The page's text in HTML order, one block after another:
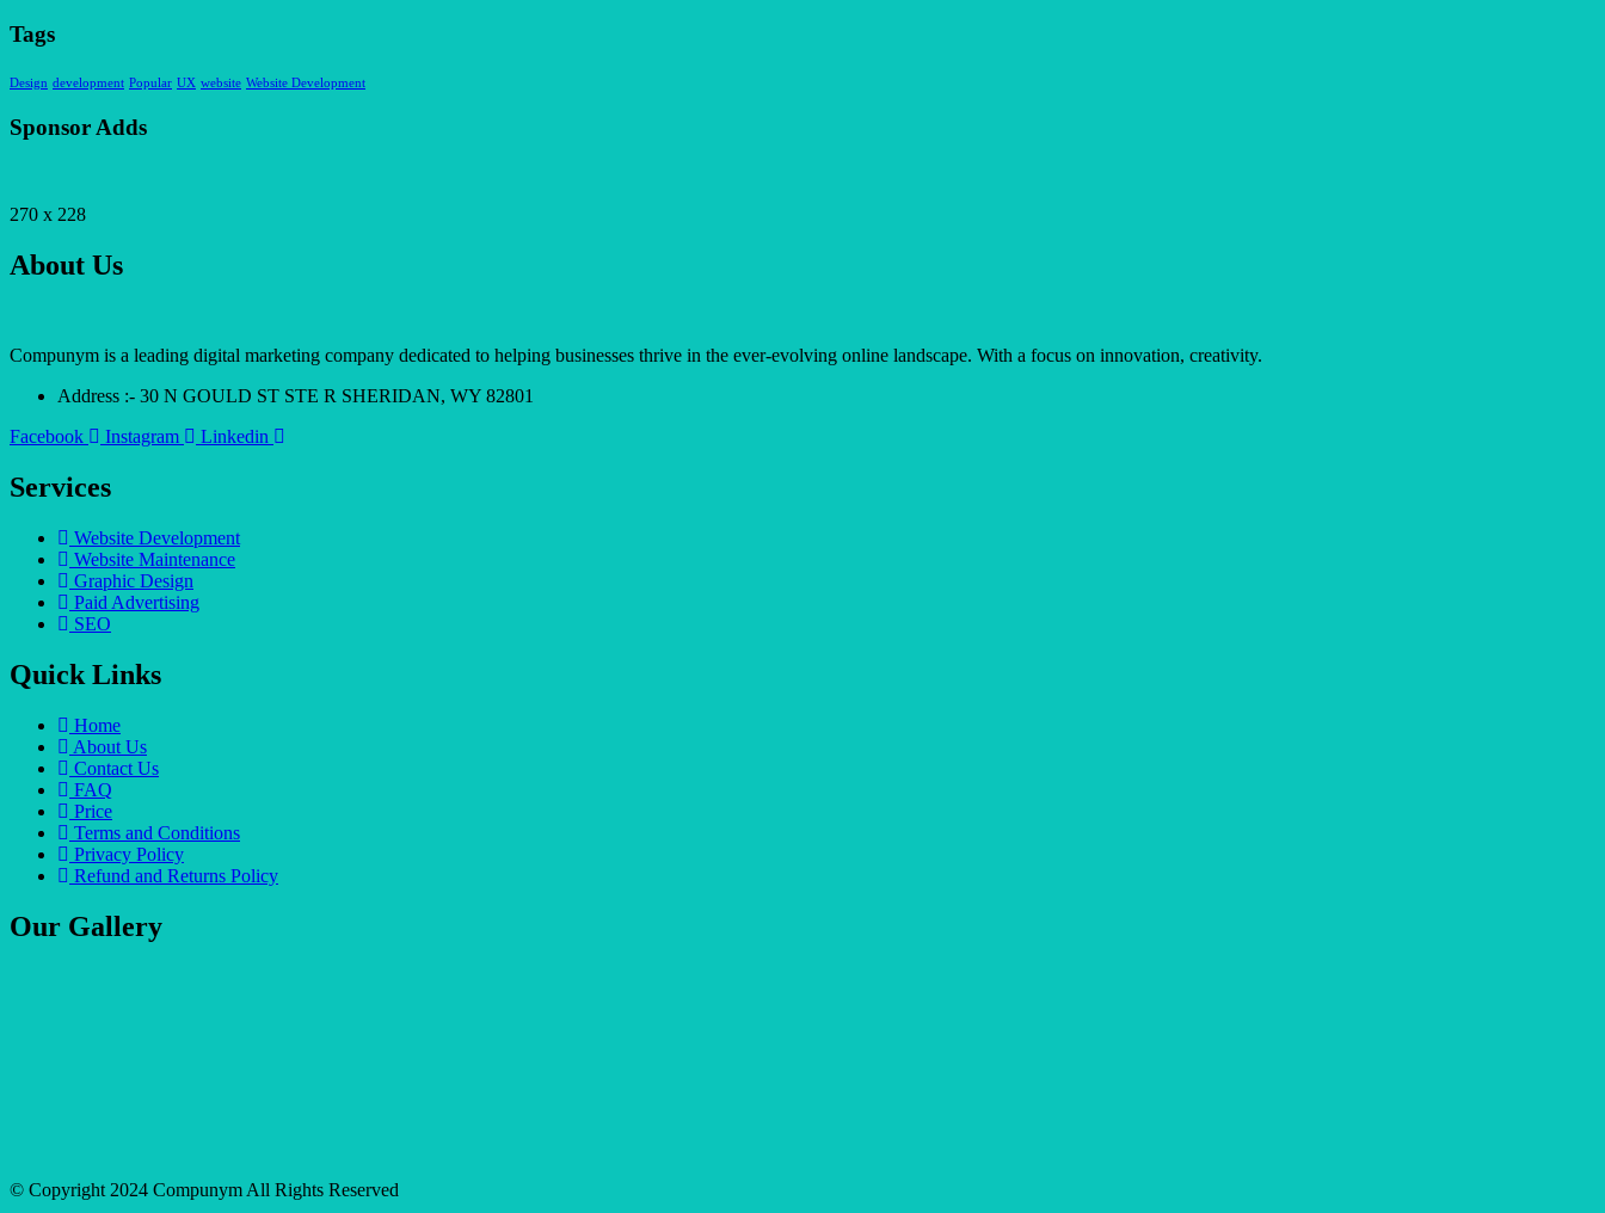
Tags
Design development Popular UX website Website Development
Sponsor Adds
270 x 228
About Us
Compunym is a leading digital marketing company dedicated to helping businesses thrive in the ever-evolving online landscape. With a focus on innovation, creativity.
Address :- 30 N GOULD ST STE R SHERIDAN, WY 82801
Facebook
Instagram Linkedin
Services
Website Development
Website Maintenance
Graphic Design
Paid Advertising
SEO
Quick Links
Home
About Us
Contact Us
FAQ
Price
Terms and Conditions
Privacy Policy
Refund and Returns Policy
Our Gallery
© Copyright 2024 Compunym All Rights Reserved